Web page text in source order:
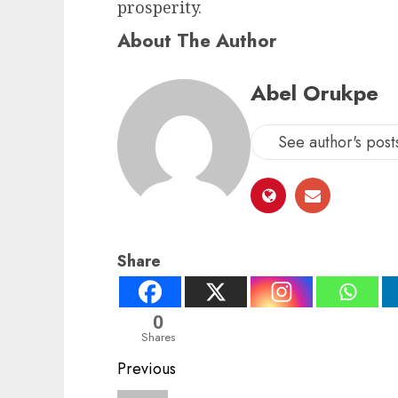
prosperity.
About The Author
Abel Orukpe
See author's
Share
0
Shares
Post
Previous